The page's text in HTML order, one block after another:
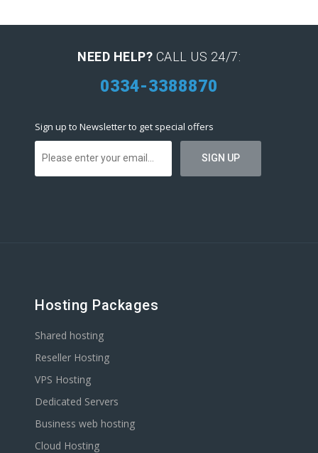
NEED HELP? CALL US 24/7:
0334-3388870
Sign up to Newsletter to get special offers
Hosting Packages
Shared hosting
Reseller Hosting
VPS Hosting
Dedicated Servers
Business web hosting
Cloud Hosting